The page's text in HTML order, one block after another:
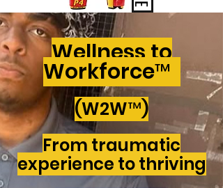
Wellness to
Workforce™
(W2W™)
From traumatic
experience to thriving